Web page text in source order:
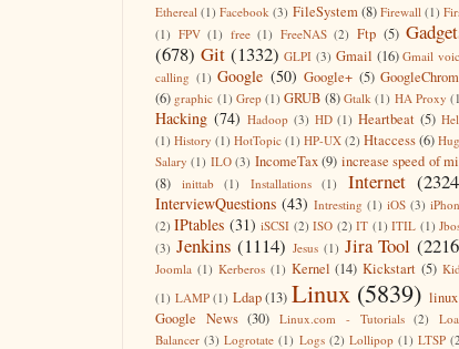
Ethereal (1) Facebook (3) FileSystem (8) Firewall (1)
(1) FPV (1) free (1) FreeNAS (2) Ftp (5)
(678) Git (1332) GLPI (3) Gmail (16) Gmail
calling (1) Google (50) Google+ (5)
(6) graphic (1) Grep (1) GRUB (8) Gtalk (1) HA Proxy
Hacking (74) Hadoop (3) HD (1) Heartbeat (5)
(1) History (1) HotTopic (1) HP-UX (2) Htaccess(6)
Salary (1) ILO (3) IncomeTax (9) increase speed of
(8)
inittab (1) Installations (1) Internet
InterviewQuestions (43) Intresting (1) iOS (3)
(2) IPtables (31) iSCSI (2) ISO (2) IT (1) ITIL (1)
(3) Jenkins (1114) Jesus (1) Jira Tool
Joomla (1) Kerberos (1) Kernel (14) Kickstart (5)
(1) LAMP (1) Ldap (13) Linux (5839)
Google News (30) Linux.com - Tutorials (2)
Balancer (3) Logrotate (1) Logs (2) Lollipop (1) LTSP